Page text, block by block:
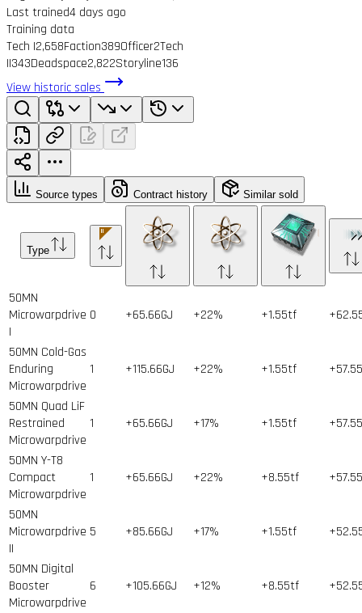
Last trained4 days ago
Training data
Tech I2,658Faction389Officer2Tech
II343Deadspace2,822Storyline136
View historic sales
Source types Contract history Similar sold
Type
50MN
Microwarpdrive
I
0 +65.66GJ +22% +1.55tf
50MN Cold-Gas
Enduring
Microwarpdrive
1 +115.66GJ +22% +1.55tf
50MN Quad LiF
Restrained
Microwarpdrive
1 +65.66GJ +17% +1.55tf
50MN Y-T8
Compact
Microwarpdrive
1 +65.66GJ +22% +8.55tf
50MN
Microwarpdrive
II
5 +85.66GJ +17% +1.55tf
50MN Digital
Booster
Microwarpdrive
6 +105.66GJ +12% +8.55tf